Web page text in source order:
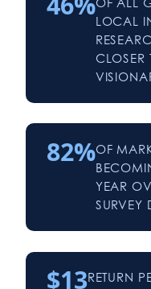
LOCAL
82%OF
YEAR
SURVEY
$13RETURN